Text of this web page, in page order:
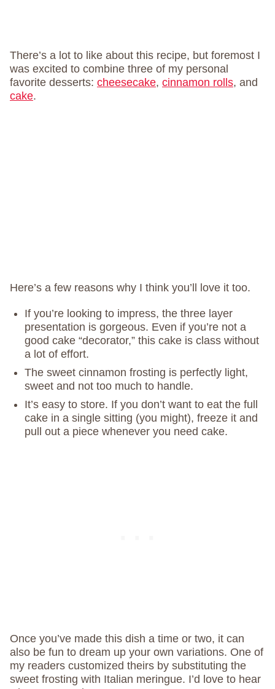
There’s a lot to like about this recipe, but foremost I
was excited to combine three of my personal
favorite desserts: cheesecake, cinnamon rolls, and
cake.
Here’s a few reasons why I think you’ll love it too.
If you’re looking to impress, the three layer
presentation is gorgeous. Even if you’re not a
good cake “decorator,” this cake is class without
a lot of effort.
The sweet cinnamon frosting is perfectly light,
sweet and not too much to handle.
It’s easy to store. If you don’t want to eat the full
cake in a single sitting (you might), freeze it and
pull out a piece whenever you need cake.
Once you’ve made this dish a time or two, it can
also be fun to dream up your own variations. One of
my readers customized theirs by substituting the
sweet frosting with Italian meringue. I’d love to hear